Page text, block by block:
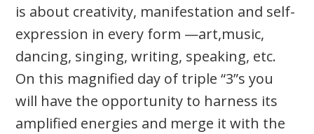
is about creativity, manifestation and self-
expression in every form —art,music,
dancing, singing, writing, speaking, etc.
On this magnified day of triple “3”s you
will have the opportunity to harness its
amplified energies and merge it with the